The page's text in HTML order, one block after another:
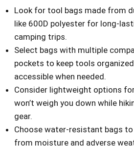
Look for tool bags made from
like 600D polyester for long-
camping trips.
Select bags with multiple
pockets to keep tools
accessible when needed.
Consider lightweight options
won’t weigh you down while
gear.
Choose water-resistant bags
from moisture and adverse